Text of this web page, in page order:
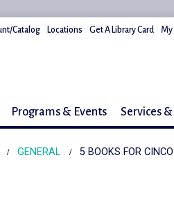
Catalog Locations Get A Library Card My
Programs & Events Services
GENERAL 5 BOOKS FOR